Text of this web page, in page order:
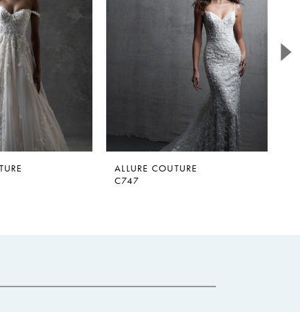
ALLURE COUTURE
C747